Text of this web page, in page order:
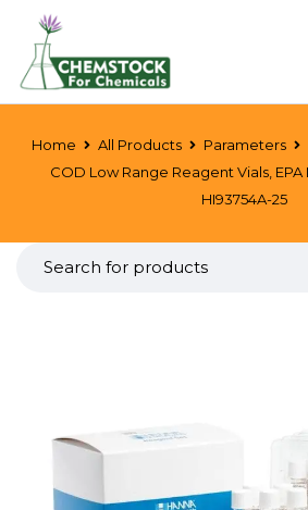
Home All Products Parameters
COD Low Range Reagent Vials,
HI93754A-25